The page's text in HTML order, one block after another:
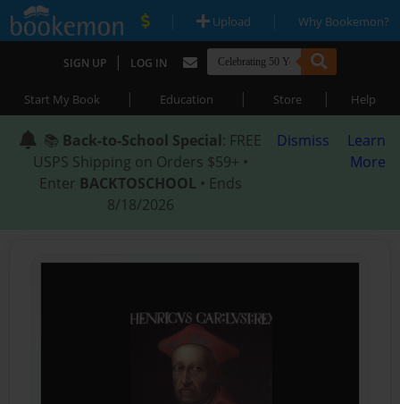
| Upload | Why Bookemon?
SIGN UP | LOG IN
Start My Book | Education | Store | Help
📚 Back-to-School Special: FREE
USPS Shipping on Orders $59+ •
Enter BACKTOSCHOOL • Ends
8/18/2026
Dismiss
Learn
More